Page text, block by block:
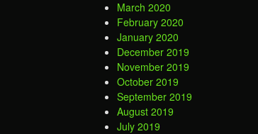
March 2020
February 2020
January 2020
December 2019
November 2019
October 2019
September 2019
August 2019
July 2019